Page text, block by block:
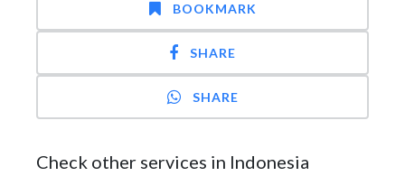
BOOKMARK
SHARE
SHARE
Check other services in Indonesia